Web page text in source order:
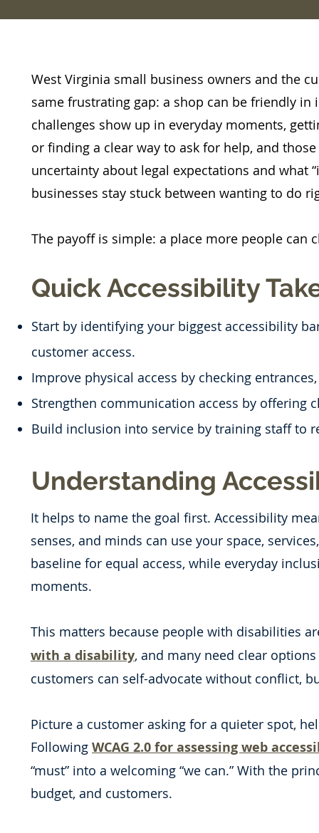
West Virginia small business owners and the
same frustrating gap: a shop can be friendly
challenges show up in everyday moments,
or finding a clear way to ask for help, and
uncertainty about legal expectations and what
businesses stay stuck between wanting to do
The payoff is simple: a place more people can
Quick Accessibility
Start by identifying your biggest accessibility
customer access.
Improve physical access by checking
Strengthen communication access by offering
Build inclusion into service by training staff to
Understanding
It helps to name the goal first. Accessibility
senses, and minds can use your space,
baseline for equal access, while everyday
moments.
This matters because people with disabilities
with a disability, and many need clear
customers can self-advocate without conflict,
Picture a customer asking for a quieter spot,
Following WCAG 2.0 for assessing web
“must” into a welcoming “we can.” With the
budget, and customers.